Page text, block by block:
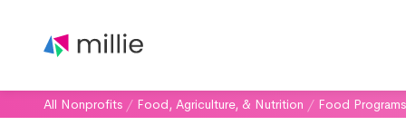
All Nonprofits / Food, Agriculture, & Nutrition / Food Programs